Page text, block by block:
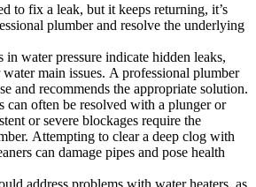
to fix a leak, but it keeps returning, it’s
plumber and resolve the underlying
in water pressure indicate hidden leaks,
main issues. A professional plumber
and recommends the appropriate solution.
can often be resolved with a plunger or
or severe blockages require the
Attempting to clear a deep clog with
can damage pipes and pose health
address problems with water heaters, as